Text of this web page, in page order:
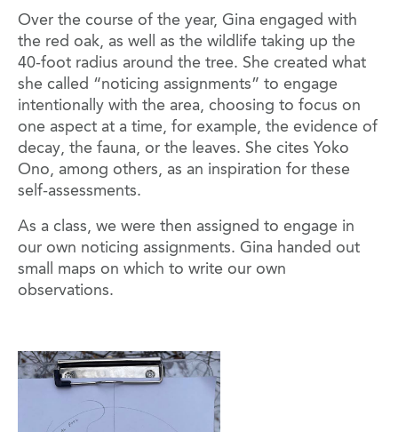
Over the course of the year, Gina engaged with
the red oak, as well as the wildlife taking up the
40-foot radius around the tree. She created what
she called “noticing assignments” to engage
intentionally with the area, choosing to focus on
one aspect at a time, for example, the evidence of
decay, the fauna, or the leaves. She cites Yoko
Ono, among others, as an inspiration for these
self-assessments.
As a class, we were then assigned to engage in
our own noticing assignments. Gina handed out
small maps on which to write our own
observations.
Image